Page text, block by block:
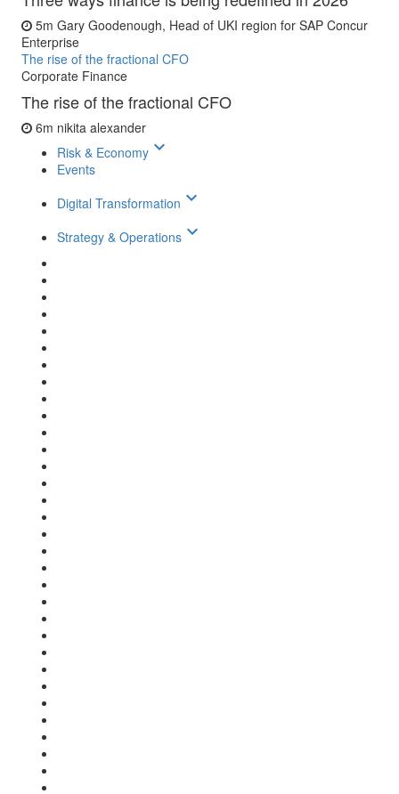
5m Gary Goodenough, Head of UKI region for SAP Concur
Enterprise
The rise of the fractional CFO
Corporate Finance
The rise of the fractional CFO
6m nikita alexander
Risk & Economy keyboard_arrow_down
Events
Digital Transformation keyboard_arrow_down
Strategy & Operations keyboard_arrow_down